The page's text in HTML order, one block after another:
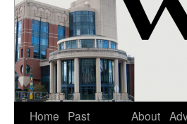
Skip
Home
Past
About